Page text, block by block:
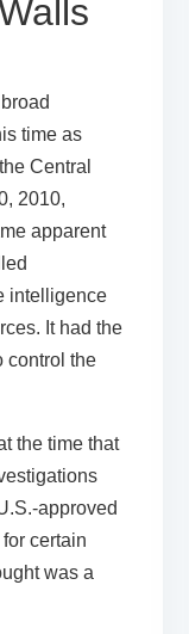
time as
Central
2010,
apparent
intelligence
It had the
control the
the time that
approved
certain
was a